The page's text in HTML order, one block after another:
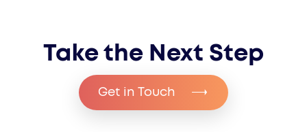
Take the Next Step
Get in Touch